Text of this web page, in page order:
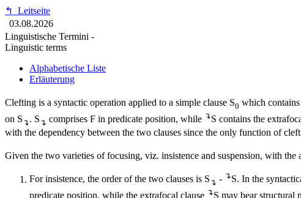
↰
Leitseite
03.08.2026
Linguistische Termini -
Linguistic terms
Alphabetische Liste
Erläuterung
Clefting is a syntactic operation applied to a simple clause S0 which
on S ↴. S ↴ comprises F in predicate position, while ↴S contains the
with the dependency between the two clauses since the only function of
Given the two varieties of focusing, viz. insistence and suspension, with the
For insistence, the order of the two clauses is S ↴ - ↴S. In the
predicate position, while the extrafocal clause ↴S may bear structural